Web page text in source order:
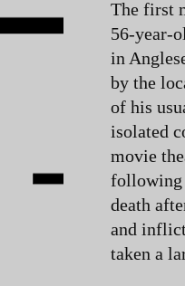
The first
56-year-
in
by the
of his
isolated
movie
following
death
and
taken a